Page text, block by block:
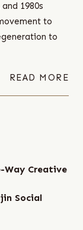
1980s
to
to
READ MORE
Way Creative
Social